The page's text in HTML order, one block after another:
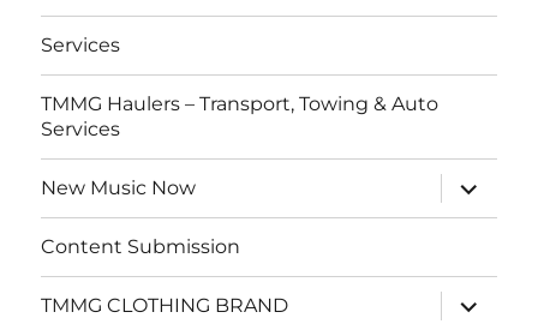
Services
TMMG Haulers – Transport, Towing & Auto
Services
New Music Now
expand
child
menu
Content Submission
TMMG CLOTHING BRAND
expand
child